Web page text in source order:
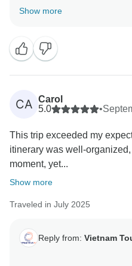
We’re truly delighted to
throughout the trip. We’re
and team made you feel
especially with the
words mean a lot to us,
them with our guides and
Show more
CA Carol
5.0
•
This trip exceeded my
itinerary was well-organized,
moment, yet...
Show more
Traveled in July 2025
Reply from: Vietnam